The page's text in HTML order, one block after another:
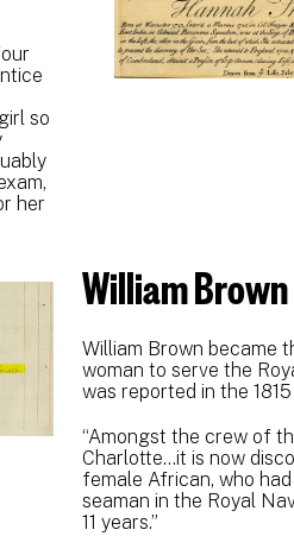
so
her
William Brown
William Brown became
woman to serve the
was reported in the
“Amongst the crew of
Charlotte…it is now
female African, who
seaman in the Royal
11 years.”